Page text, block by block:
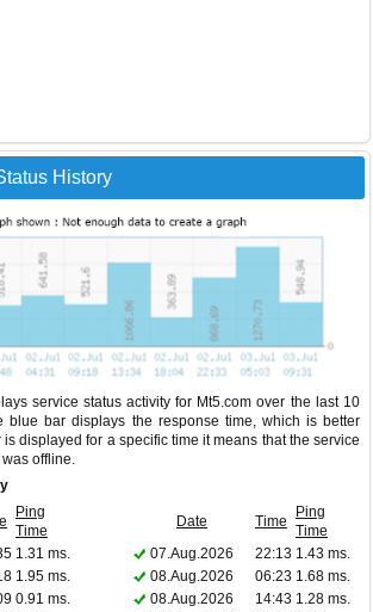
History
service status activity for Mt5.com over the last 10
blue bar displays the response time, which is better
displayed for a specific time it means that the service
offline.
Ping
Time
Date Time
Ping
Time
1.31 ms. 07.Aug.2026 22:13 1.43 ms.
1.95 ms. 08.Aug.2026 06:23 1.68 ms.
0.91 ms. 08.Aug.2026 14:43 1.28 ms.